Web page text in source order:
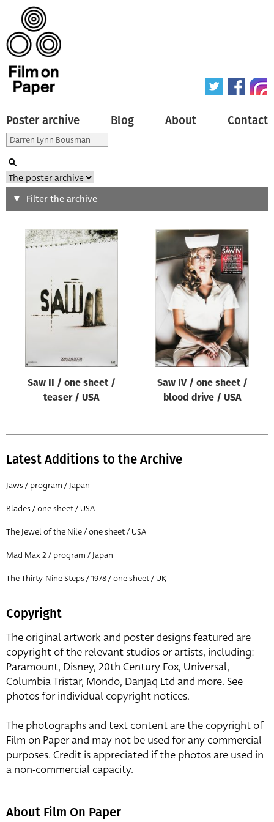
Poster archive Blog About Contact
Search
Type of poster
Origin of poster
Genre of film
Designer
All
Director of film
All
Filter the archive
Saw II / one sheet /
teaser / USA
Saw IV / one sheet /
blood drive / USA
Latest Additions to the Archive
Jaws / program / Japan
Blades / one sheet / USA
The Jewel of the Nile / one sheet / USA
Mad Max 2 / program / Japan
The Thirty-Nine Steps / 1978 / one sheet / UK
Copyright
The original artwork and poster designs featured are
copyright of the relevant studios or artists, including:
Paramount, Disney, 20th Century Fox, Universal,
Columbia Tristar, Mondo, Danjaq Ltd and more. See
photos for individual copyright notices.
The photographs and text content are the copyright of
Film on Paper and may not be used for any commercial
purposes. Credit is appreciated if the photos are used in
a non-commercial capacity.
About Film On Paper